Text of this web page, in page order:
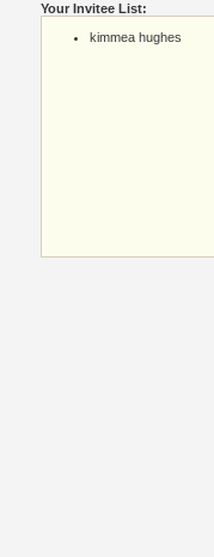
Your Invitee List:
kimmea hughes